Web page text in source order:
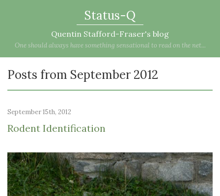
Status-Q
Quentin Stafford-Fraser's blog
One should always have something sensational to read on the net...
Posts from September 2012
September 15th, 2012
Rodent Identification